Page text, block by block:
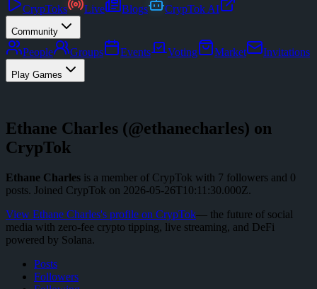
CrypToks Live Blogs CrypTok AI
Community
People Groups Events Voting Market Invitations
Play Games
Ethane Charles (@ethanecharles) on
CrypTok
Ethane Charles is a member of CrypTok with 7 followers and 0
posts. Joined CrypTok on 2026-05-26T10:11:30.000Z.
View Ethane Charles's profile on CrypTok— the future of social
media with zero-fee crypto tipping, live streaming, and DeFi
powered by Solana.
Posts
Followers